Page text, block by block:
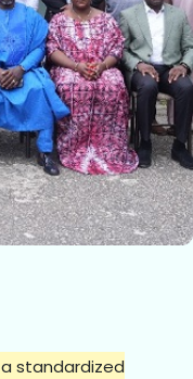
a standardized